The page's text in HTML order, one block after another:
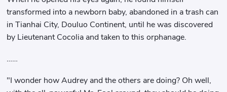
transformed into a newborn baby, abandoned in a trash can
in Tianhai City, Douluo Continent, until he was discovered
by Lieutenant Cocolia and taken to this orphanage.
……
"I wonder how Audrey and the others are doing? Oh well,